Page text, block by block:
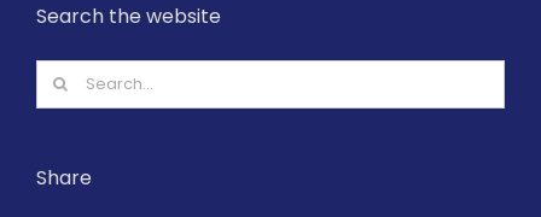
Search the website
Search
for:
Share